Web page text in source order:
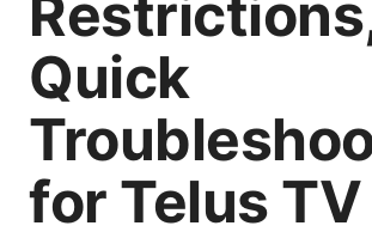
Quick
for Telus TV